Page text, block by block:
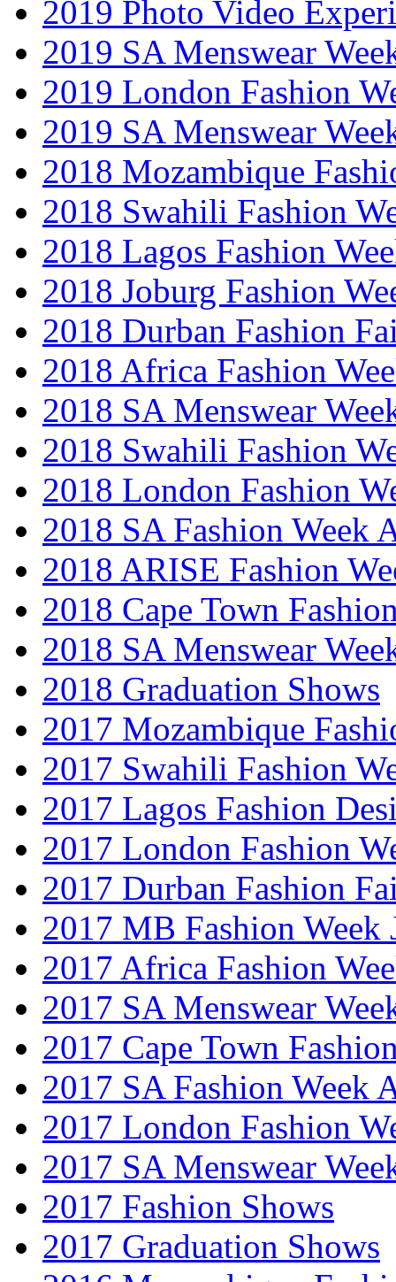
2019 Photo Video
2019 SA Menswear
2019 London Fashion
2019 SA Menswear
2018 Mozambique
2018 Swahili Fashion
2018 Lagos Fashion
2018 Joburg Fashion
2018 Durban Fashion
2018 Africa Fashion
2018 SA Menswear
2018 Swahili Fashion
2018 London Fashion
2018 SA Fashion Week
2018 ARISE Fashion
2018 Cape Town
2018 SA Menswear
2018 Graduation Shows
2017 Mozambique
2017 Swahili Fashion
2017 Lagos Fashion
2017 London Fashion
2017 Durban Fashion
2017 MB Fashion Week
2017 Africa Fashion
2017 SA Menswear
2017 Cape Town
2017 SA Fashion Week
2017 London Fashion
2017 SA Menswear
2017 Fashion Shows
2017 Graduation Shows